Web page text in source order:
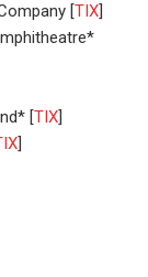
[TIX]
[TIX]
]